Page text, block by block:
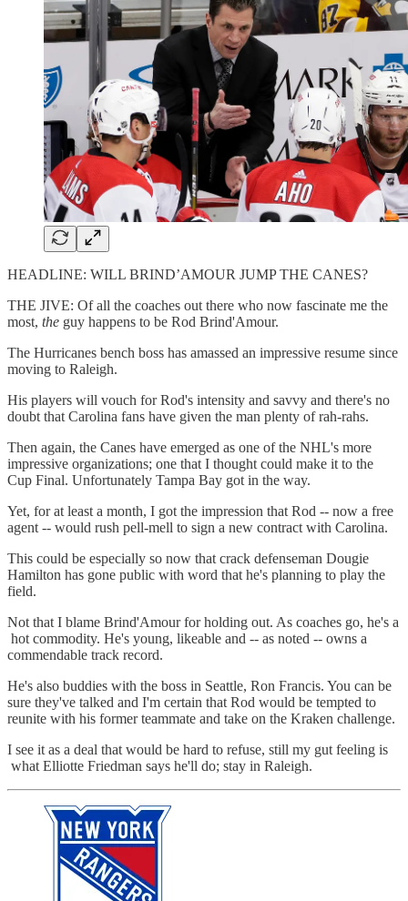
HEADLINE: WILL BRIND’AMOUR JUMP THE CANES?
THE JIVE: Of all the coaches out there who now fascinate me the
most, the guy happens to be Rod Brind'Amour.
The Hurricanes bench boss has amassed an impressive resume since
moving to Raleigh.
His players will vouch for Rod's intensity and savvy and there's no
doubt that Carolina fans have given the man plenty of rah-rahs.
Then again, the Canes have emerged as one of the NHL's more
impressive organizations; one that I thought could make it to the
Cup Final. Unfortunately Tampa Bay got in the way.
Yet, for at least a month, I got the impression that Rod -- now a free
agent -- would rush pell-mell to sign a new contract with Carolina.
This could be especially so now that crack defenseman Dougie
Hamilton has gone public with word that he's planning to play the
field.
Not that I blame Brind'Amour for holding out. As coaches go, he's a
hot commodity. He's young, likeable and -- as noted -- owns a
commendable track record.
He's also buddies with the boss in Seattle, Ron Francis. You can be
sure they've talked and I'm certain that Rod would be tempted to
reunite with his former teammate and take on the Kraken challenge.
I see it as a deal that would be hard to refuse, still my gut feeling is
what Elliotte Friedman says he'll do; stay in Raleigh.